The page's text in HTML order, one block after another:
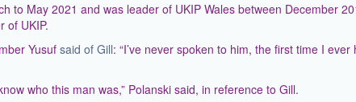
to May 2021 and was leader of UKIP Wales between December
of UKIP.
Yusuf said of Gill: “I’ve never spoken to him, the first time I ever
who this man was,” Polanski said, in reference to Gill.